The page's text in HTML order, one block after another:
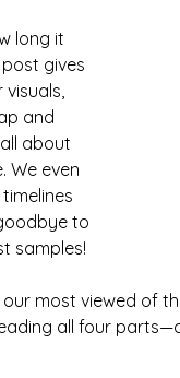
long it
gives
and
about
We even
to
samples!
most viewed of
all four